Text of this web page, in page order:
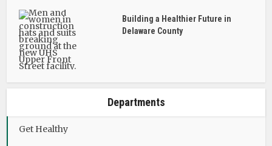
Building a Healthier Future in
Delaware County
Departments
Get Healthy